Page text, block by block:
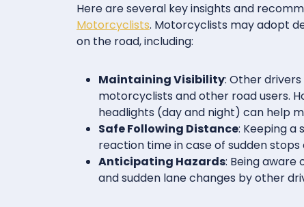
Here are several key insights and
Motorcyclists. Motorcyclists may adopt
on the road, including:
Maintaining Visibility: Other
motorcyclists and other road users.
headlights (day and night) can help
Safe Following Distance: Keeping
reaction time in case of sudden
Anticipating Hazards: Being aware
and sudden lane changes by other